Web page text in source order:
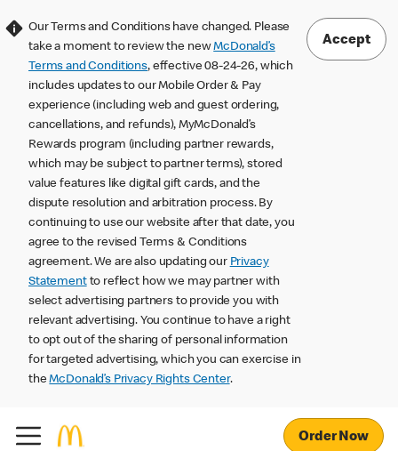
Our Terms and Conditions have changed. Please
take a moment to review the newMcDonald’s
Terms and Conditions, effective 08-24-26, which
includes updates to our Mobile Order & Pay
experience (including web and guest ordering,
cancellations, and refunds), MyMcDonald’s
Rewards program (including partner rewards,
which may be subject to partner terms), stored
value features like digital gift cards, and the
dispute resolution and arbitration process. By
continuing to use our website after that date, you
agree to the revised Terms & Conditions
agreement. We are also updating our Privacy
Statementto reflect how we may partner with
select advertising partners to provide you with
relevant advertising. You continue to have a right
to opt out of the sharing of personal information
for targeted advertising, which you can exercise in
theMcDonald’s Privacy Rights Center.
Accept
Order Now